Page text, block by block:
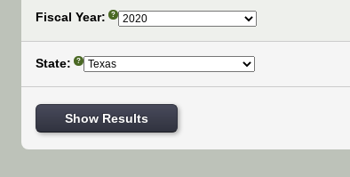
Fiscal Year: ?
State: ?
Show Results